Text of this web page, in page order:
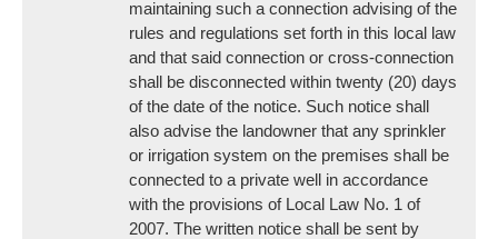
maintaining such a connection advising of the
rules and regulations set forth in this local law
and that said connection or cross-connection
shall be disconnected within twenty (20) days
of the date of the notice. Such notice shall
also advise the landowner that any sprinkler
or irrigation system on the premises shall be
connected to a private well in accordance
with the provisions of Local Law No. 1 of
2007. The written notice shall be sent by